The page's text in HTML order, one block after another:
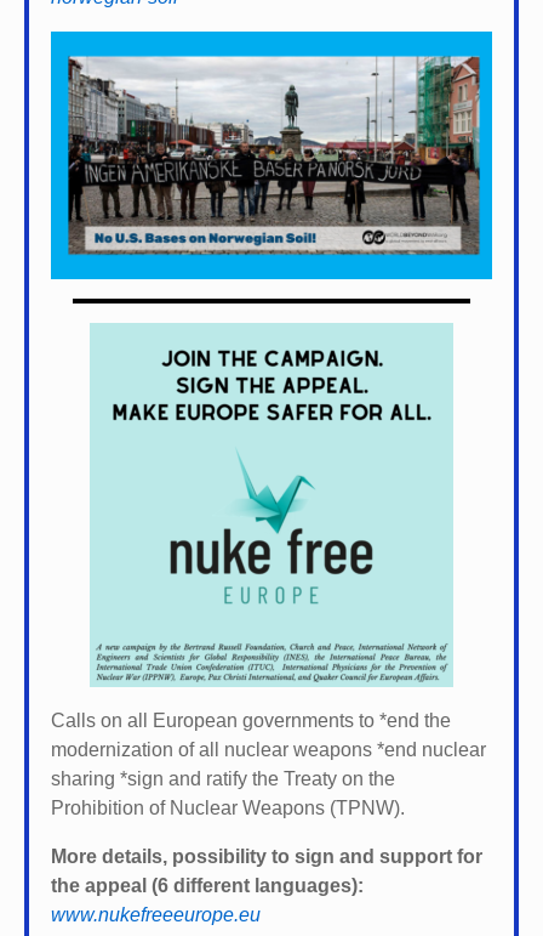
Calls on all European governments to *end the
modernization of all nuclear weapons *end nuclear
sharing *sign and ratify the Treaty on the
Prohibition of Nuclear Weapons (TPNW).
More details, possibility to sign and support for
the appeal (6 different languages):
www.nukefreeeurope.eu